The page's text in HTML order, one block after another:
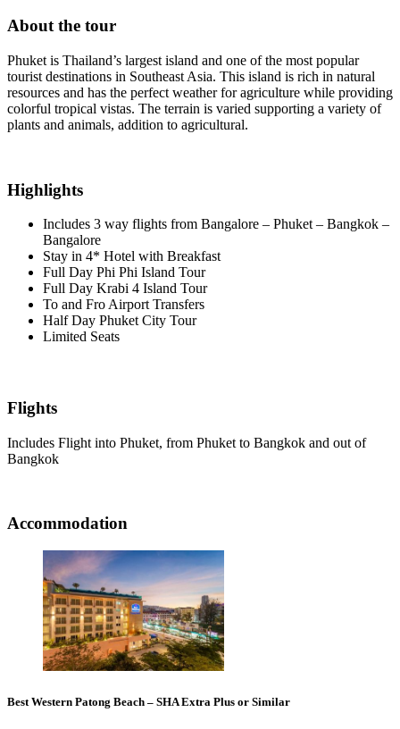
About the tour
Phuket is Thailand’s largest island and one of the most popular
tourist destinations in Southeast Asia. This island is rich in natural
resources and has the perfect weather for agriculture while providing
colorful tropical vistas. The terrain is varied supporting a variety of
plants and animals, addition to agricultural.
Highlights
Includes 3 way flights from Bangalore – Phuket – Bangkok –
Bangalore
Stay in 4* Hotel with Breakfast
Full Day Phi Phi Island Tour
Full Day Krabi 4 Island Tour
To and Fro Airport Transfers
Half Day Phuket City Tour
Limited Seats
Flights
Includes Flight into Phuket, from Phuket to Bangkok and out of
Bangkok
Accommodation
Best Western Patong Beach – SHA Extra Plus or Similar